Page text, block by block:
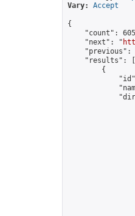
Vary:
Accept
{
"count":
    "next": "
"previous":
    "results": [
        {